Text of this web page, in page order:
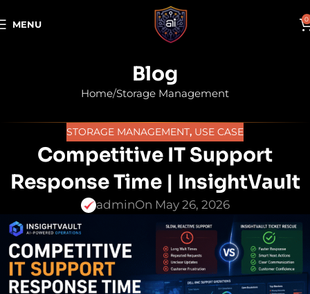
MENU 0
Blog
Home Storage Management
STORAGE MANAGEMENT, USE CASE
Competitive IT Support
Response Time | InsightVault
adminOn May 26, 2026